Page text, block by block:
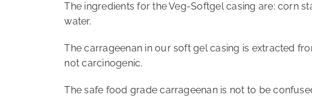
The ingredients for the Veg-Softgel casing are: corn
water.
The carrageenan in our soft gel casing is extracted
not carcinogenic.
The safe food grade carrageenan is not to be